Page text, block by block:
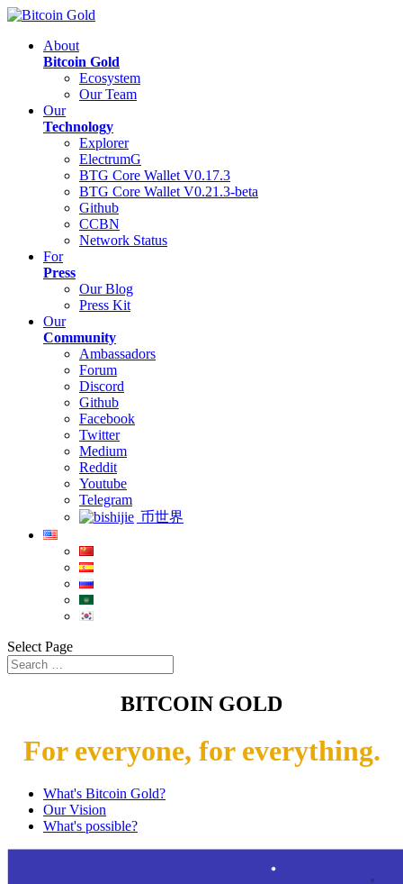
About
Bitcoin Gold
Ecosystem
Our Team
Our
Technology
Explorer
ElectrumG
BTG Core Wallet V0.17.3
BTG Core Wallet V0.21.3-beta
Github
CCBN
Network Status
For
Press
Our Blog
Press Kit
Our
Community
Ambassadors
Forum
Discord
Github
Facebook
Twitter
Medium
Reddit
Youtube
Telegram
币世界
Select Page
BITCOIN GOLD
For everyone, for everything.
What's Bitcoin Gold?
Our Vision
What's possible?